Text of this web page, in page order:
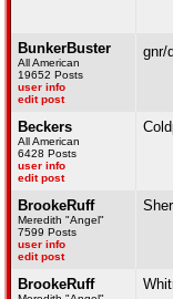
BunkerBuster
All American
19652 Posts
user info
edit post
gnr/
Beckers
All American
6428 Posts
user info
edit post
BrookeRuff
Meredith "Angel"
7599 Posts
user info
edit post
BrookeRuff